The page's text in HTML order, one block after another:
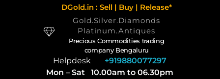
DGold.in : Sell | Buy | Release*
Gold.Silver.Diamonds
Platinum.Antiques
Precious Commodities trading
company Bengaluru
Helpdesk +919880077297
Mon – Sat 10.00am to 06.30pm